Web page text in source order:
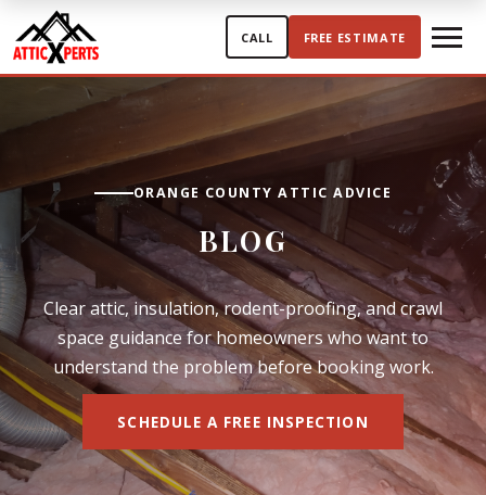
Skip to content
CALL FREE ESTIMATE
ORANGE COUNTY ATTIC ADVICE
BLOG
Clear attic, insulation, rodent-proofing, and crawl
space guidance for homeowners who want to
understand the problem before booking work.
SCHEDULE A FREE INSPECTION